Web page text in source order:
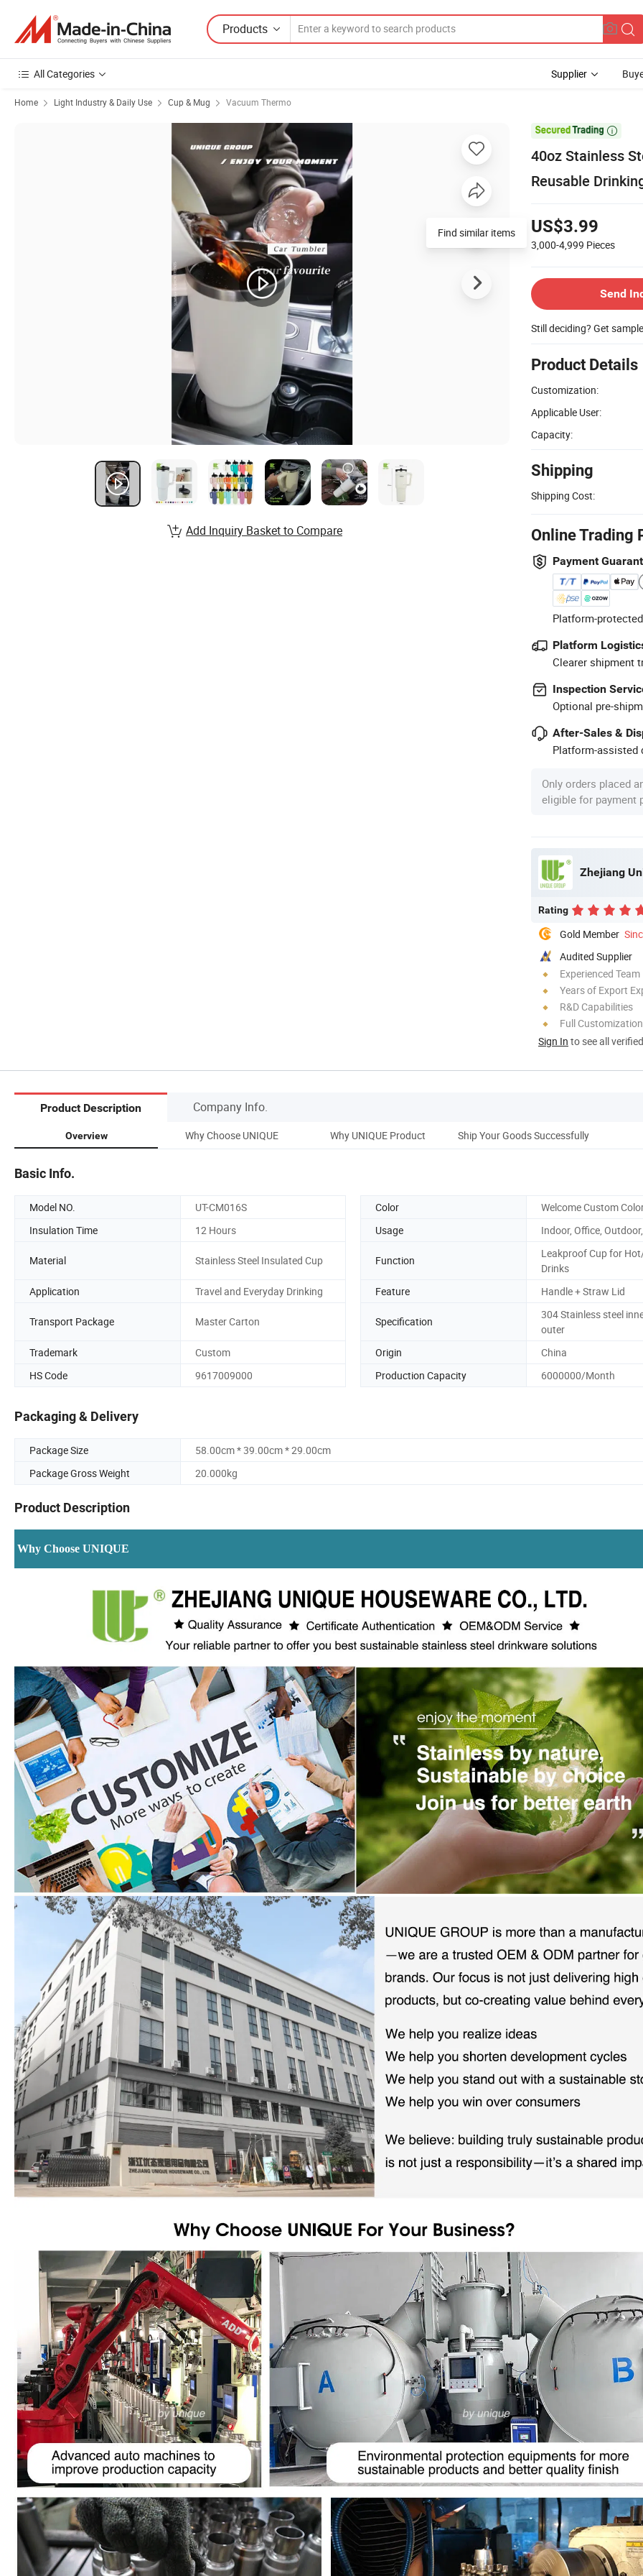
Products
All Categories Supplier
Home Light Industry & Daily Use Cup & Mug Vacuum Thermo

40oz Stainless
Reusable
US$3.99
3,000-4,999 Pieces
Send
Still deciding? Get
Product Details
Customization:
Applicable User:
Capacity:
Shipping
Shipping Cost:
Online Trading
Payment
Platform-
Platform
Clearer shipment
Inspection
Optional pre-
After-Sales &
Platform-assisted
Only orders placed
eligible for payment
Zhejiang
Rating
Gold Member
Audited Supplier
Experienced Team
Years of Export
R&D Capabilities
Full Customization
Sign In to see all
Find similar items
Add Inquiry Basket to Compare
Product Description Company Info.
Overview Why Choose UNIQUE Why UNIQUE Product Ship Your Goods Successfully
Basic Info.
Model NO. UT-CM016S Color
Welcome Custom
Insulation Time
12 Hours Usage Indoor, Office,
Material Stainless Steel Insulated Cup Function
Leakproof Cup for
Drinks
Application
Travel and Everyday Drinking Feature Handle + Straw Lid
Transport Package Master Carton Specification
304 Stainless steel
outer
Trademark
Custom Origin
China
HS Code
9617009000 Production Capacity 6000000/Month
Packaging & Delivery
Package Size
58.00cm * 39.00cm * 29.00cm
Package Gross Weight
20.000kg
Product Description
Why Choose UNIQUE